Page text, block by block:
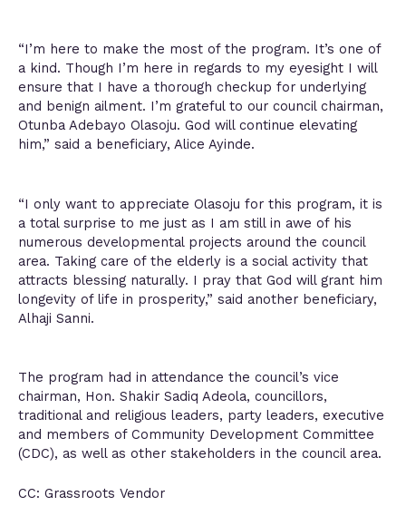
“I’m here to make the most of the program. It’s one of
a kind. Though I’m here in regards to my eyesight I will
ensure that I have a thorough checkup for underlying
and benign ailment. I’m grateful to our council chairman,
Otunba Adebayo Olasoju. God will continue elevating
him,” said a beneficiary, Alice Ayinde.
“I only want to appreciate Olasoju for this program, it is
a total surprise to me just as I am still in awe of his
numerous developmental projects around the council
area. Taking care of the elderly is a social activity that
attracts blessing naturally. I pray that God will grant him
longevity of life in prosperity,” said another beneficiary,
Alhaji Sanni.
The program had in attendance the council’s vice
chairman, Hon. Shakir Sadiq Adeola, councillors,
traditional and religious leaders, party leaders, executive
and members of Community Development Committee
(CDC), as well as other stakeholders in the council area.
CC: Grassroots Vendor